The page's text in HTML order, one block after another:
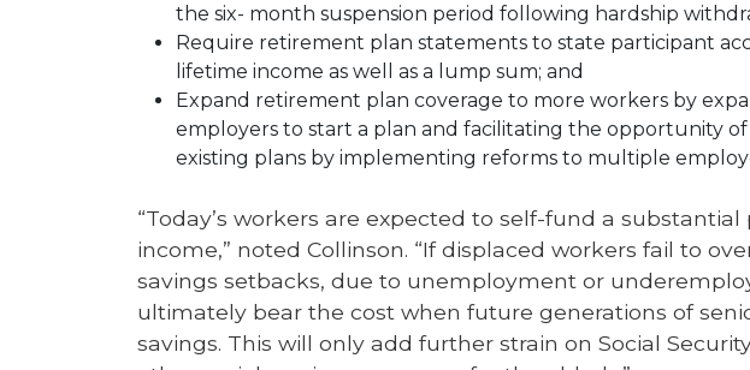
the six- month suspension period following hardship
Require retirement plan statements to state participant
lifetime income as well as a lump sum; and
Expand retirement plan coverage to more workers by
employers to start a plan and facilitating the opportunity
existing plans by implementing reforms to multiple
“Today’s workers are expected to self-fund a
income,” noted Collinson. “If displaced workers fail to
savings setbacks, due to unemployment or
ultimately bear the cost when future generations of
savings. This will only add further strain on Social